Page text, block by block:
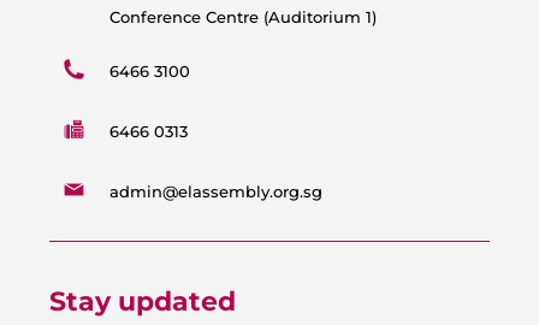
Conference Centre (Auditorium 1)
6466 3100
6466 0313
admin@elassembly.org.sg
Stay updated